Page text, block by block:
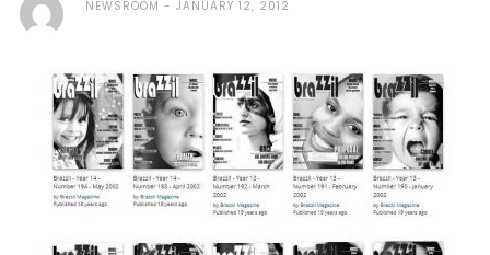
NEWSROOM JANUARY 12, 2012